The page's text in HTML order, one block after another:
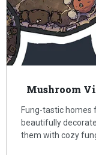
Mushroom
Fung-tastic homes
beautifully
them with cozy